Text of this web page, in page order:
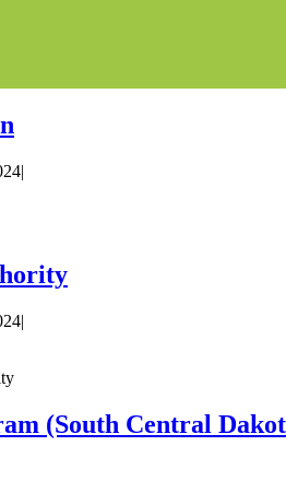
|
|
(South Central